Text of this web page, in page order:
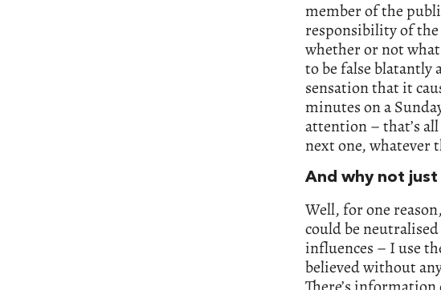
member of the
responsibility of
whether or not what
to be false blatantly
sensation that it
minutes on a
attention – that’s
next one, whatever
And why not
Well, for one
could be neutralised
influences – I use
believed without